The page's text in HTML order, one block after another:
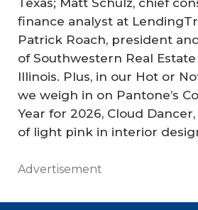
Texas; Matt Schulz, chief
finance analyst at
Patrick Roach, president
of Southwestern Real
Illinois. Plus, in our Hot or
we weigh in on Pantone’s
Year for 2026, Cloud
of light pink in interior
Advertisement